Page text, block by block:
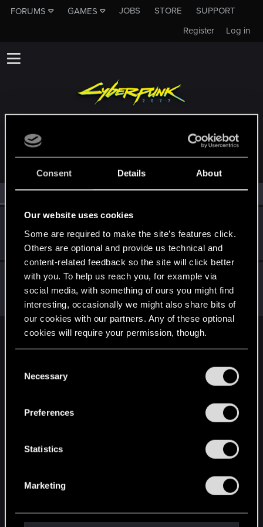
Consent Details About
Our website uses cookies
Some are required to make the site’s features click.
Others are optional and provide us technical and
content-related feedback so the site will click better
with you. To help us reach you, for example via
social media, with something of ours you might find
interesting, occasionally we might also share bits of
our cookies with our partners. Any of these optional
cookies will require your permission, though.
and tweak your preferences regarding them in the
Necessary
Preferences
Statistics
Marketing
FORUMS GAMES JOBS STORE
SUPPORT
Log in
Register
MEMBERS WHO REACTED TO MESSAGE #35
All(2) RED Point(2)
Sep 12, 2025
Lobram
Fresh user
Messages 3 RED Points 1 Points 11
Sep 11, 2025
lunarephemera
Fresh user
Messages
7 RED Points 1 Points 12
English